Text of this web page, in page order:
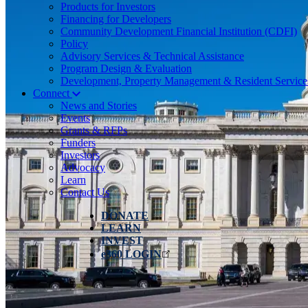
Products for Investors
Financing for Developers
Community Development Financial Institution (CDFI)
Policy
Advisory Services & Technical Assistance
Program Design & Evaluation
Development, Property Management & Resident
Connect
News and Stories
Events
Grants & RFPs
Funders
Investors
Advocacy
Learn
Contact Us
DONATE
LEARN
INVEST
e360 LOGIN